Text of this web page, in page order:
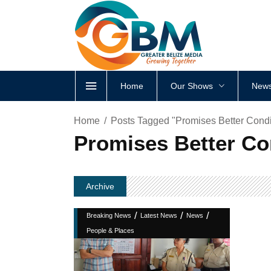
Home Our Shows
Home Posts Tagged "Promises Better
Promises Better
Archive
Breaking News / Latest News / News /
People & Places